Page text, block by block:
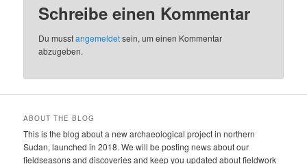
Schreibe einen Kommentar
Du musstangemeldetsein, um einen Kommentar
abzugeben.
ABOUT THE BLOG
This is the blog about a new archaeological project in northern
Sudan, launched in 2018. We will be posting news about our
fieldseasons and discoveries and keep you updated about fieldwork